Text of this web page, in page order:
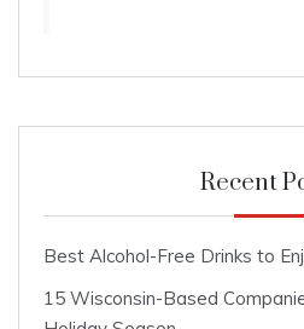
Recent
Best Alcohol-Free Drinks to
15 Wisconsin-Based